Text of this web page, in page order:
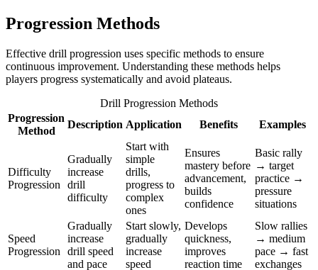
Progression Methods
Effective drill progression uses specific methods to ensure
continuous improvement. Understanding these methods helps
players progress systematically and avoid plateaus.
Drill Progression Methods
Progression
Method
Description Application Benefits Examples
Difficulty
Progression
Gradually
increase
drill
difficulty
Start with
simple
drills,
progress to
complex
ones
Ensures
mastery before
advancement,
builds
confidence
Basic rally
→ target
practice →
pressure
situations
Speed
Progression
Gradually
increase
drill speed
and pace
Start slowly,
gradually
increase
speed
Develops
quickness,
improves
reaction time
Slow rallies
→ medium
pace → fast
exchanges